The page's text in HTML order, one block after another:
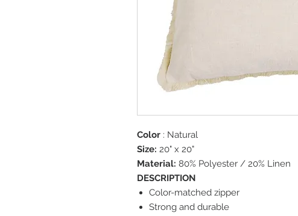
Color : Natural
Size: 20" x 20"
Material: 80% Polyester / 20% Linen
DESCRIPTION
Color-matched zipper
Strong and durable